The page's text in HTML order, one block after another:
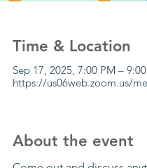
Time & Location
Sep 17, 2025, 7:00 PM –
https://us06web.zoom.us/
About the event